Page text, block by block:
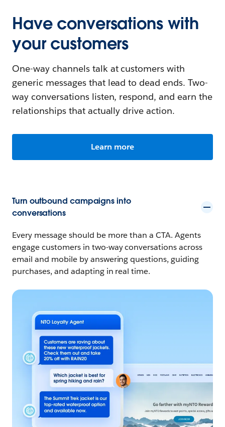
Have conversations with
your customers
One-way channels talk at customers with
generic messages that lead to dead ends. Two-
way conversations listen, respond, and earn the
relationships that actually drive action.
Learn more
Turn outbound campaigns into
conversations
Every message should be more than a CTA. Agents
engage customers in two-way conversations across
email and mobile by answering questions, guiding
purchases, and adapting in real time.